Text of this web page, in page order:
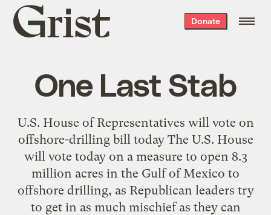
Grist
home
Donate
One Last Stab
U.S. House of Representatives will vote on
offshore-drilling bill today The U.S. House
will vote today on a measure to open 8.3
million acres in the Gulf of Mexico to
offshore drilling, as Republican leaders try
to get in as much mischief as they can